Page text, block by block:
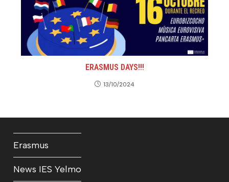
ERASMUS DAYS!!!
13/10/2024
Erasmus
News IES Yelmo